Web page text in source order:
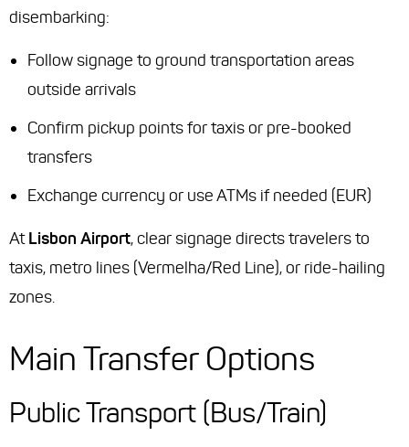
disembarking:
Follow signage to ground transportation areas
outside arrivals
Confirm pickup points for taxis or pre-booked
transfers
Exchange currency or use ATMs if needed (EUR)
AtLisbon Airport, clear signage directs travelers to
taxis, metro lines (Vermelha/Red Line), or ride-hailing
zones.
Main Transfer Options
Public Transport (Bus/Train)